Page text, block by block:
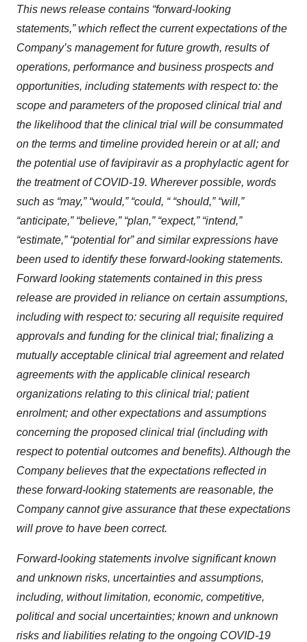
This news release contains “forward-looking
statements,” which reflect the current expectations of the
Company’s management for future growth, results of
operations, performance and business prospects and
opportunities, including statements with respect to: the
scope and parameters of the proposed clinical trial and
the likelihood that the clinical trial will be consummated
on the terms and timeline provided herein or at all; and
the potential use of favipiravir as a prophylactic agent for
the treatment of COVID-19. Wherever possible, words
such as “may,” “would,” “could, “ “should,” “will,”
“anticipate,” “believe,” “plan,” “expect,” “intend,”
“estimate,” “potential for” and similar expressions have
been used to identify these forward-looking statements.
Forward looking statements contained in this press
release are provided in reliance on certain assumptions,
including with respect to: securing all requisite required
approvals and funding for the clinical trial; finalizing a
mutually acceptable clinical trial agreement and related
agreements with the applicable clinical research
organizations relating to this clinical trial; patient
enrolment; and other expectations and assumptions
concerning the proposed clinical trial (including with
respect to potential outcomes and benefits). Although the
Company believes that the expectations reflected in
these forward-looking statements are reasonable, the
Company cannot give assurance that these expectations
will prove to have been correct.
Forward-looking statements involve significant known
and unknown risks, uncertainties and assumptions,
including, without limitation, economic, competitive,
political and social uncertainties; known and unknown
risks and liabilities relating to the ongoing COVID-19